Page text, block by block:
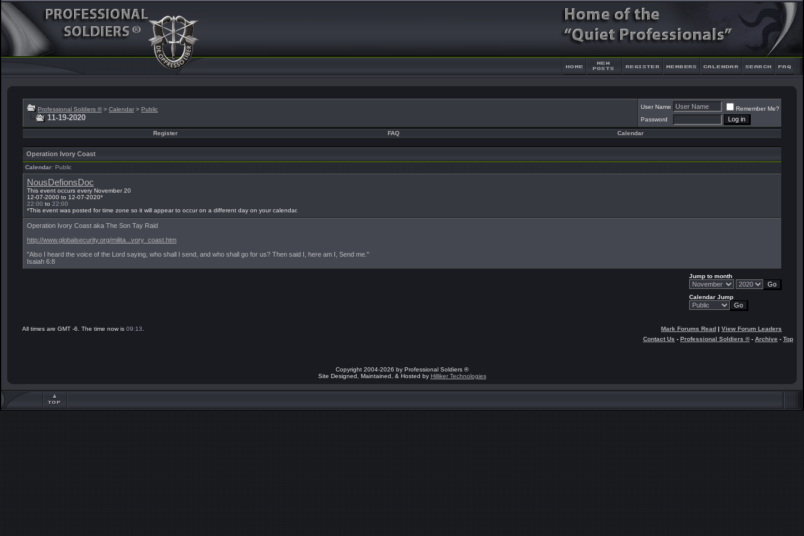
Professional Soldiers ® > Calendar > Public
11-19-2020
User Name
Remember Me?
Password
Register FAQ Calendar
Operation Ivory Coast
Calendar: Public
NousDefionsDoc
This event occurs every November 20
12-07-2000 to 12-07-2020*
22:00 to 22:00
*This event was posted for time zone so it will appear to occur on a different day on your calendar.
Operation Ivory Coast aka The Son Tay Raid
http://www.globalsecurity.org/milita...vory_coast.htm
"Also I heard the voice of the Lord saying, who shall I send, and who shall go for us? Then said I, here am I, Send me."
Isaiah 6:8
Jump to month
Calendar Jump
All times are GMT -6. The time now is 09:13 Mark Forums Read | View Forum Leaders
Contact Us - Professional Soldiers ®- Archive - Top
Copyright 2004-2026 by Professional Soldiers ®
Site Designed, Maintained, & Hosted by Hilliker Technologies